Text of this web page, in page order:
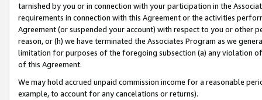
tarnished by you or in connection with your participation in the
requirements in connection with this Agreement or the activities
Agreement (or suspended your account) with respect to you or other
reason, or (h) we have terminated the Associates Program as we
limitation for purposes of the foregoing subsection (a) any violation
of this Agreement.
We may hold accrued unpaid commission income for a reasonable
example, to account for any cancelations or returns).